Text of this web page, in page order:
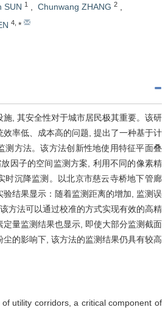
SUN 1 , Chunwang ZHANG 2 ,
4 *
, 其安全性对于城市居民极其重要。该研
效率低、成本高的问题, 提出了一种基于计
测方法。该方法创新性地使用特征平面叠
因子的空间监测方案, 利用不同的像素精
时沉降监测。以北京市慈云寺桥地下管廊
验结果显示：随着监测距离的增加, 监测误
方法可以通过校准的方式实现有效的高精
定量监测结果也显示, 即使大部分监测截面
的影响下, 该方法的监测结果仍具有较高
utility corridors, a critical component of